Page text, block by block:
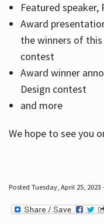
Featured
Award
the winners of this
contest
Award winner
Design contest
and more
We hope to see you
Posted Tuesday, April 25,